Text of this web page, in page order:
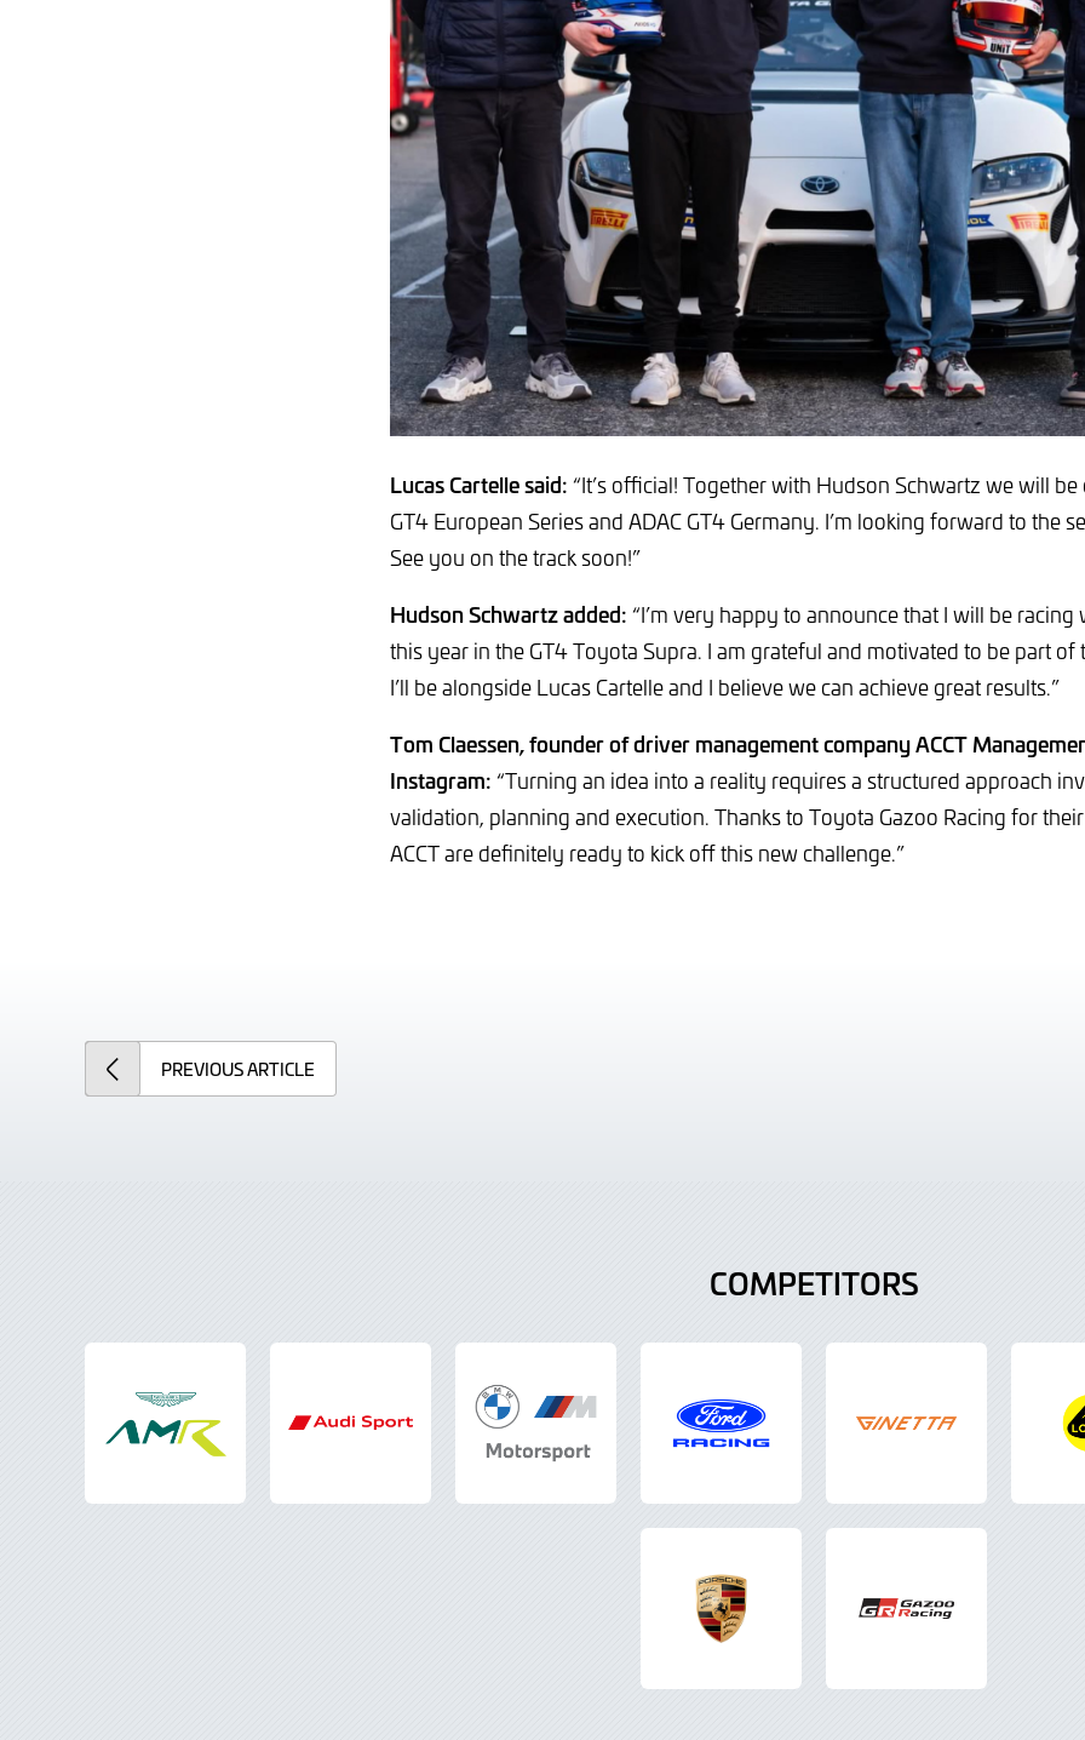
Lucas Cartelle said: “It’s official! Together with Hudson Schwartz we will
GT4 European Series and ADAC GT4 Germany. I’m looking forward to the
See you on the track soon!”
Hudson Schwartz added: “I’m very happy to announce that I will be racing
this year in the GT4 Toyota Supra. I am grateful and motivated to be part of
I’ll be alongside Lucas Cartelle and I believe we can achieve great results.”
Tom Claessen, founder of driver management company ACCT
Instagram: “Turning an idea into a reality requires a structured approach
validation, planning and execution. Thanks to Toyota Gazoo Racing for
ACCT are definitely ready to kick off this new challenge.”
PREVIOUSARTICLE
COMPETITORS